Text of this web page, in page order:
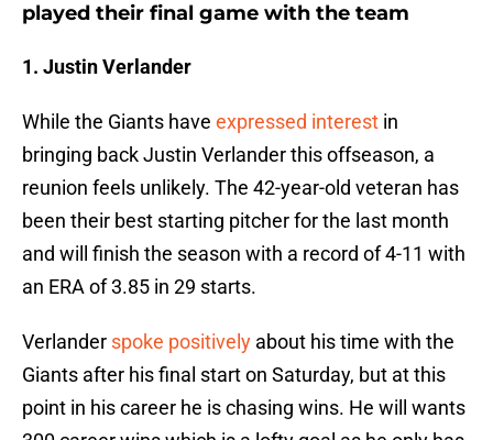
played their final game with the team
1. Justin Verlander
While the Giants have expressed interest in
bringing back Justin Verlander this offseason, a
reunion feels unlikely. The 42-year-old veteran has
been their best starting pitcher for the last month
and will finish the season with a record of 4-11 with
an ERA of 3.85 in 29 starts.
Verlander spoke positively about his time with the
Giants after his final start on Saturday, but at this
point in his career he is chasing wins. He will wants